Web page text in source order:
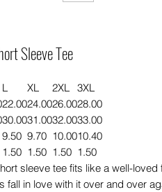
Sleeve Tee
L XL 2XL
3XL
22.0024.0026.0028.00
30.0031.0032.0033.00
9.50 9.70 10.0010.40
1.50 1.50 1.50 1.50
sleeve tee fits like a well-loved
fall in love with it over and over